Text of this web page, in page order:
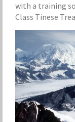
with a training
Class Tinese